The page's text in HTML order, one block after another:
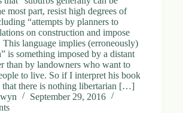
most part, resist high degrees of
“attempts by planners to
on construction and impose
language implies (erroneously)
is something imposed by a distant
than by landowners who want to
to live. So if I interpret his book
that there is nothing libertarian […]
September 29, 2016